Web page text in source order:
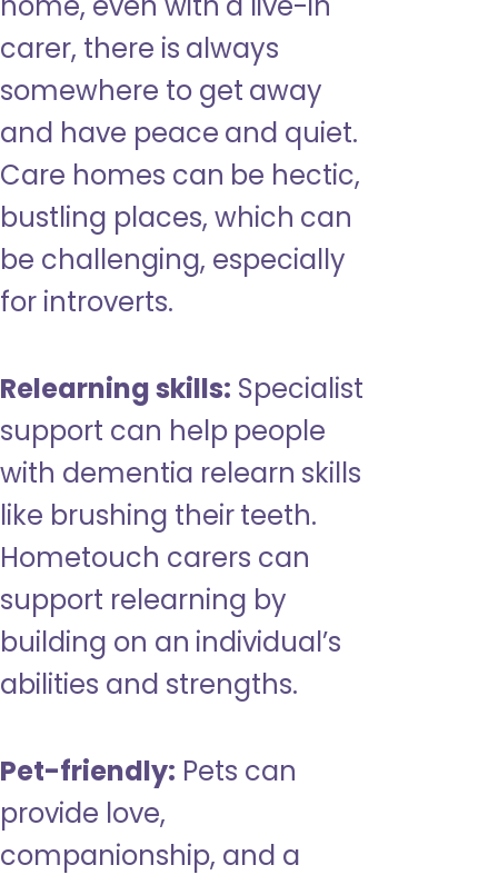
carer, there is always
somewhere to get away
and have peace and quiet.
Care homes can be hectic,
bustling places, which can
be challenging, especially
for introverts.
Relearning skills: Specialist
support can help people
with dementia relearn skills
like brushing their teeth.
Hometouch carers can
support relearning by
building on an individual’s
abilities and strengths.
Pet-friendly: Pets can
provide love,
companionship, and a